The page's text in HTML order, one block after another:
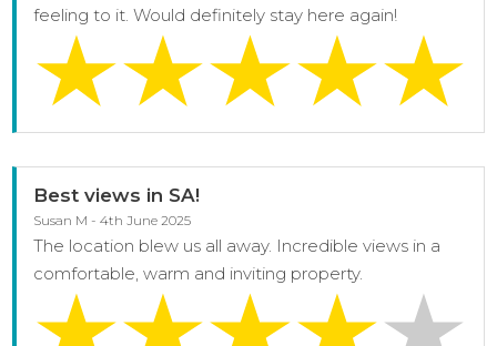
feeling to it. Would definitely stay here again!
Best views in SA!
Susan M - 4th June 2025
The location blew us all away. Incredible views in a
comfortable, warm and inviting property.